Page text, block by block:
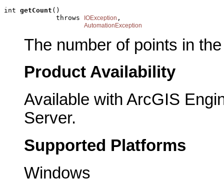
int getCount ()
             throws
IOException ,
AutomationException
The number of points in
Product Availability
Available with ArcGIS
Server.
Supported Platforms
Windows